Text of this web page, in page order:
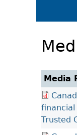
Media
financial
Trusted